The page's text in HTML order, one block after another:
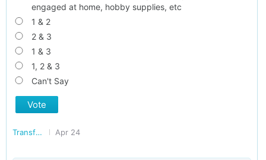
engaged at home, hobby supplies, etc
1 & 2
2 & 3
1 & 3
1, 2 & 3
Can't Say
Vote
Transforming Delhi Apr 24